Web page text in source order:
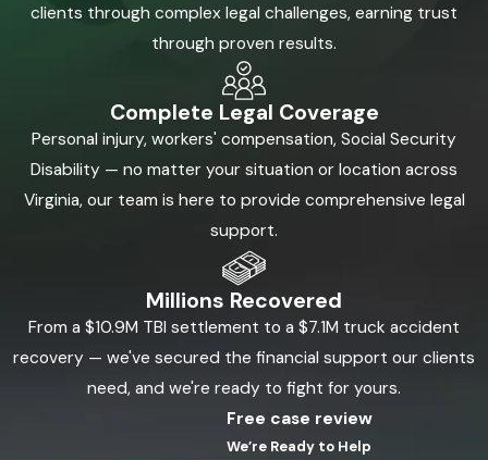
clients through complex legal challenges, earning trust
through proven results.
Complete Legal Coverage
Personal injury, workers' compensation, Social Security
Disability — no matter your situation or location across
Virginia, our team is here to provide comprehensive legal
support.
Millions Recovered
From a $10.9M TBI settlement to a $7.1M truck accident
recovery — we've secured the financial support our clients
need, and we're ready to fight for yours.
Free case review
We’re Ready to Help